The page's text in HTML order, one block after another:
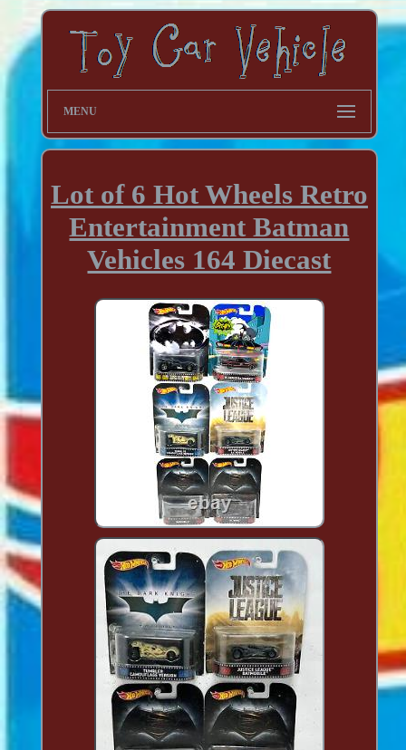
MENU
Lot of 6 Hot Wheels Retro
Entertainment Batman
Vehicles 164 Diecast